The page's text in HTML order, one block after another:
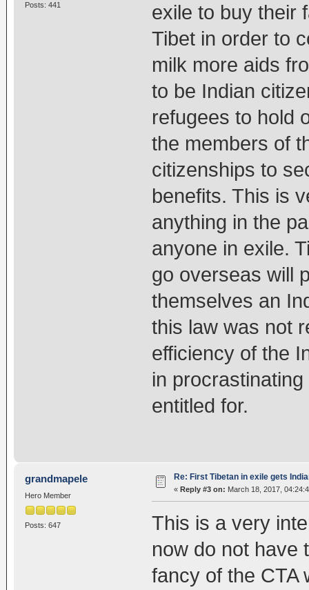
Posts: 441
exile to buy their
Tibet in order to
milk more aids
to be Indian
refugees to hold
the members of
citizenships to
benefits. This is
anything in the
anyone in exile.
go overseas will
themselves an
this law was not
efficiency of the
in
entitled for.
grandmapele
Hero Member
Posts: 647
Re: First Tibetan in exile gets
« Reply #3 on: March 18, 2017,
This is a very
now do not have
fancy of the CTA